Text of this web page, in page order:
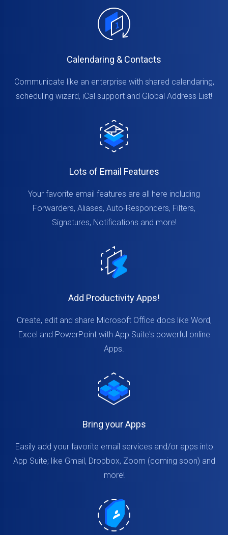
Calendaring & Contacts
Communicate like an enterprise with shared calendaring,
scheduling wizard, iCal support and Global Address List!
Lots of Email Features
Your favorite email features are all here including
Forwarders, Aliases, Auto-Responders, Filters,
Signatures, Notifications and more!
Add Productivity Apps!
Create, edit and share Microsoft Office docs like Word,
Excel and PowerPoint with App Suite's powerful online
Apps.
Bring your Apps
Easily add your favorite email services and/or apps into
App Suite; like Gmail, Dropbox, Zoom (coming soon) and
more!